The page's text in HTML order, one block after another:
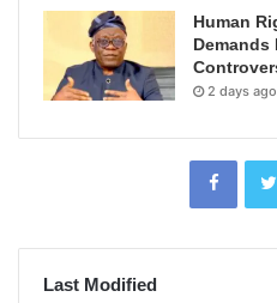
Human
Demands
2 days ago
Last Modified